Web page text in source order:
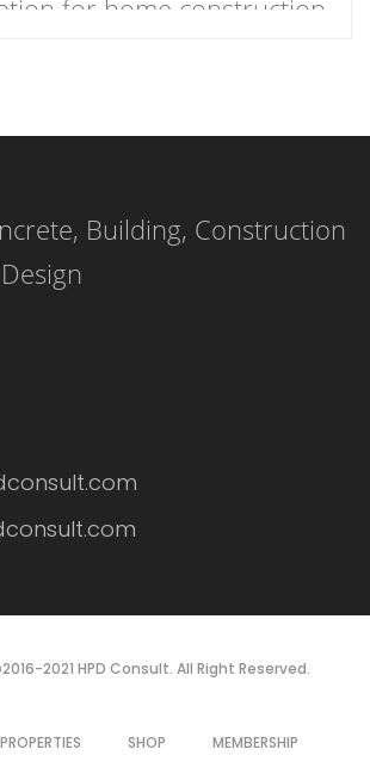
for home construction
appearance and comes in
for its versatility,
and ease of installation.
Building, Construction
2021 HPD Consult. All Right Reserved.
PROPERTIES SHOP MEMBERSHIP